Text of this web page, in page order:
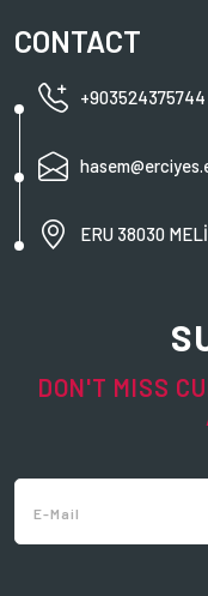
DON'T MISS
CONTACT
+903524375744
ERU 38030